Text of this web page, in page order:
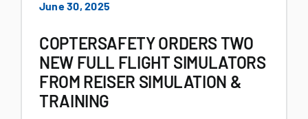
June 30, 2025
COPTERSAFETY ORDERS TWO
NEW FULL FLIGHT SIMULATORS
FROM REISER SIMULATION &
TRAINING